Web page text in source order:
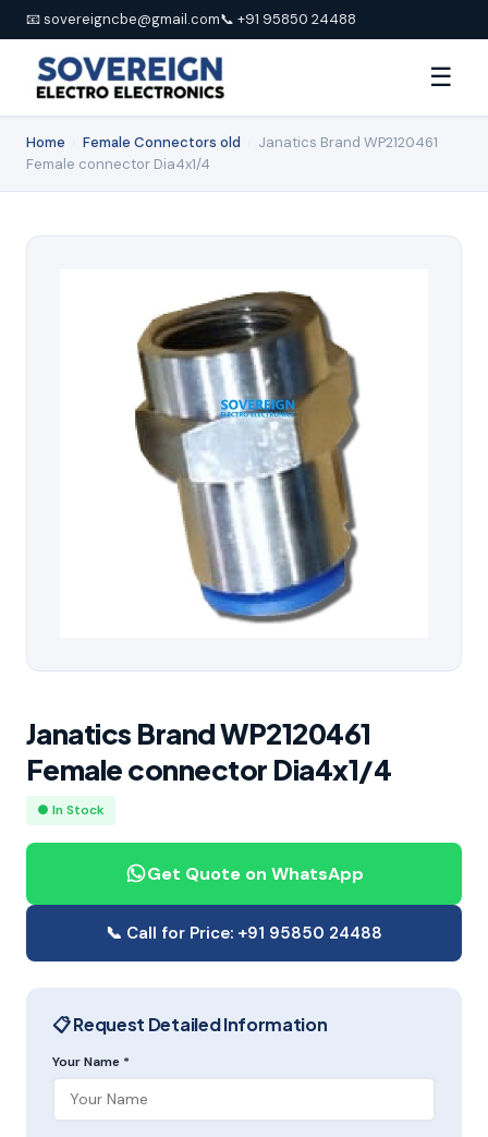
📧 sovereigncbe@gmail.com📞 +91 95850 24488
☰
Home Female Connectors old
Janatics Brand WP2120461
Female connector Dia4x1/4
Janatics Brand WP2120461
Female connector Dia4x1/4
● In Stock
Get Quote on WhatsApp
📞 Call for Price: +91 95850 24488
📋 Request Detailed Information
Your Name *